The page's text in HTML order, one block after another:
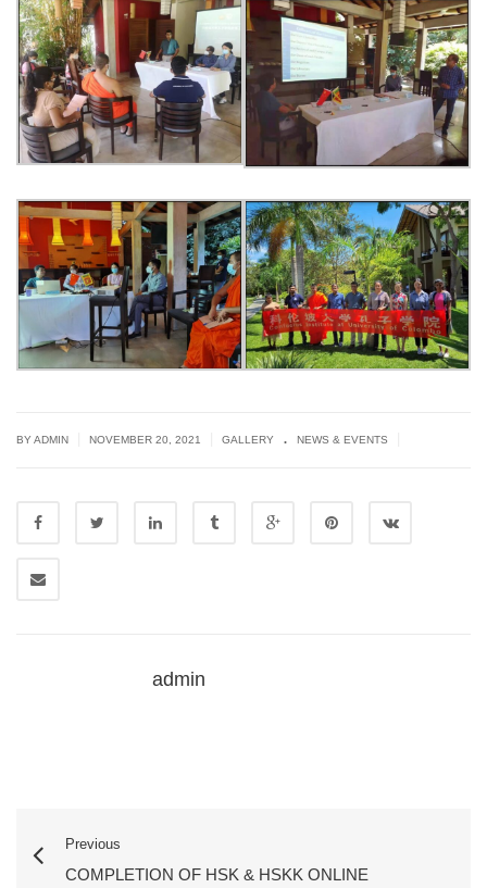
BY ADMIN NOVEMBER 20, 2021 GALLERY . NEWS & EVENTS
admin
Previous
COMPLETION OF HSK & HSKK ONLINE